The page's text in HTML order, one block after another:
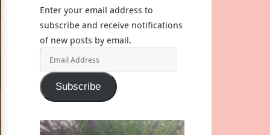
Enter your email address to
subscribe and receive notifications
of new posts by email.
Address
Subscribe